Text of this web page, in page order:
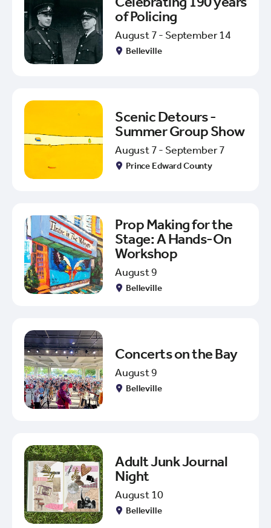
of Policing
August 7 - September 14
Belleville
Scenic Detours -
Summer Group Show
August 7 - September 7
Prince Edward County
Prop Making for the
Stage: A Hands-On
Workshop
August 9
Belleville
Concerts on the Bay
August 9
Belleville
Adult Junk Journal
Night
August 10
Belleville